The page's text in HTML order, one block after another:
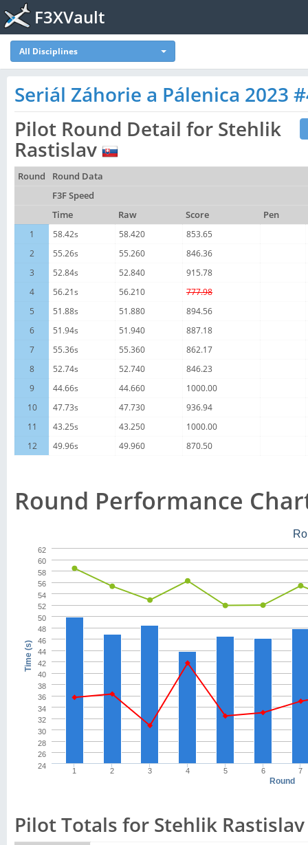
F3XVault
All Disciplines
Seriál Záhorie a Pálenica 2023
Pilot Round Detail for Stehlik
Rastislav
Round
Round Data
F3F Speed
Time
Raw Score
Pen
1
58.42s 58.420
853.65
2
55.26s 55.260
846.36
3
52.84s 52.840
915.78
4
56.21s 56.210
777.98
5
51.88s 51.880
894.56
6
51.94s 51.940
887.18
7
55.36s 55.360
862.17
8
52.74s 52.740
846.23
9
44.66s 44.660
1000.00
10
47.73s 47.730
936.94
11
43.25s 43.250
1000.00
12
49.96s 49.960 870.50
Round Performance
Round
Time (s)
1 2 3 4 5 6 7
24
26
28
30
32
34
36
38
40
42
44
46
48
50
52
54
56
58
60
62
Pilot Totals for Stehlik Rastislav